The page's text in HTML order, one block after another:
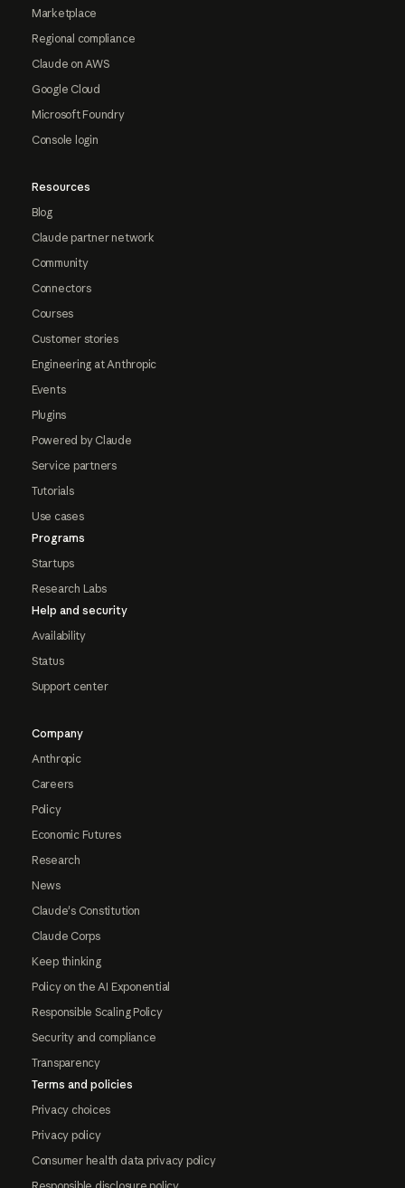
Marketplace
Regional compliance
Claude on AWS
Google Cloud
Microsoft Foundry
Console login
Resources
Blog
Claude partner network
Community
Connectors
Courses
Customer stories
Engineering at Anthropic
Events
Plugins
Powered by Claude
Service partners
Tutorials
Use cases
Programs
Startups
Research Labs
Help and security
Availability
Status
Support center
Company
Anthropic
Careers
Policy
Economic Futures
Research
News
Claude's Constitution
Claude Corps
Keep thinking
Policy on the AI Exponential
Responsible Scaling Policy
Security and compliance
Transparency
Terms and policies
Privacy choices
Privacy policy
Consumer health data privacy policy